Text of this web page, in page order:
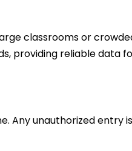
classrooms or
providing reliable data
Any unauthorized entry